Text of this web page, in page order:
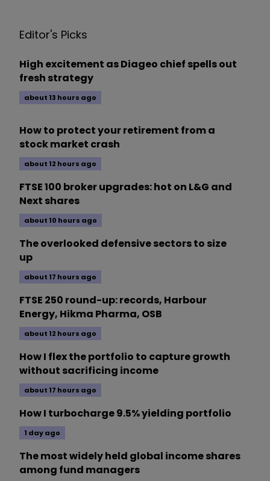
Editor's Picks
High excitement as Diageo chief spells out
fresh strategy
about 13 hours ago
How to protect your retirement from a
stock market crash
about 12 hours ago
FTSE 100 broker upgrades: hot on L&G and
Next shares
about 10 hours ago
The overlooked defensive sectors to size
up
about 17 hours ago
FTSE 250 round-up: records, Harbour
Energy, Hikma Pharma, OSB
about 12 hours ago
How I flex the portfolio to capture growth
without sacrificing income
about 17 hours ago
How I turbocharge 9.5% yielding portfolio
1 day ago
The most widely held global income shares
among fund managers